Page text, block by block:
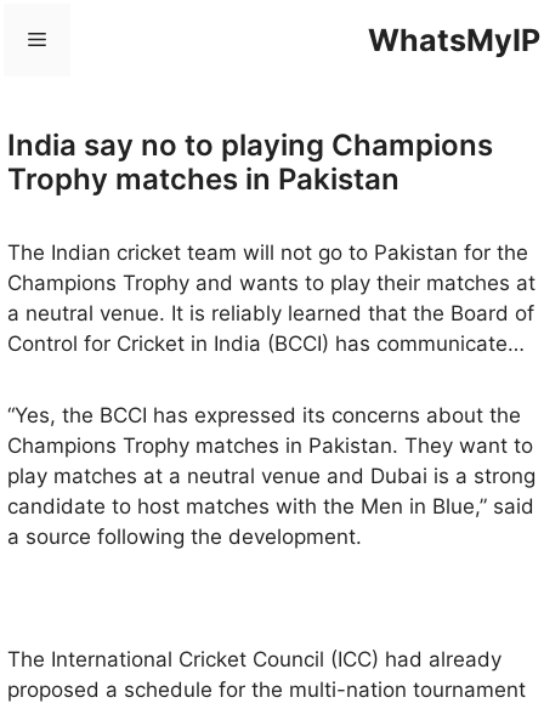
WhatsMyIP
Menu
India say no to playing Champions
Trophy matches in Pakistan
The Indian cricket team will not go to Pakistan for the
Champions Trophy and wants to play their matches at
a neutral venue. It is reliably learned that the Board of
Control for Cricket in India (BCCI) has communicated
other stakeholders and there is a distinct possibility
that some of the matches will be played in Dubai.
“Yes, the BCCI has expressed its concerns about the
Champions Trophy matches in Pakistan. They want to
play matches at a neutral venue and Dubai is a strong
candidate to host matches with the Men in Blue,” said
a source following the development.
The International Cricket Council (ICC) had already
proposed a schedule for the multi-nation tournament